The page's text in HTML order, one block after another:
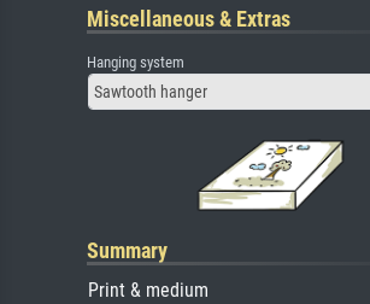
Miscellaneous & Extras
Hanging system
Sawtooth hanger
Summary
Print & medium